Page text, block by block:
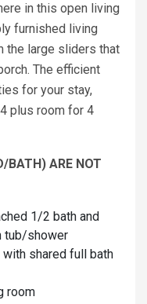
in this open living
furnished living
the large sliders that
The efficient
for your stay,
plus room for 4
ARE NOT
1/2 bath and
tub/shower
with shared full bath
room